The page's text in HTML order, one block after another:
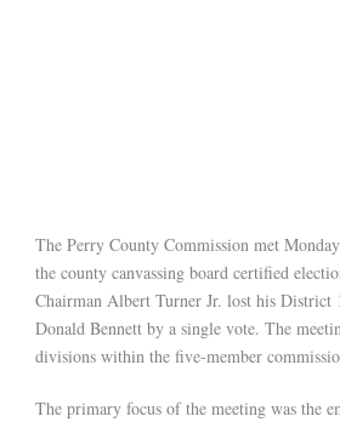
The Perry County Commission met
the county canvassing board certified
Chairman Albert Turner Jr. lost his District
Donald Bennett by a single vote. The
divisions within the five-member
The primary focus of the meeting was the